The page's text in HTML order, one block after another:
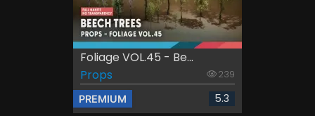
Foliage VOL.45 - Be...
Props
239
PREMIUM 5.3